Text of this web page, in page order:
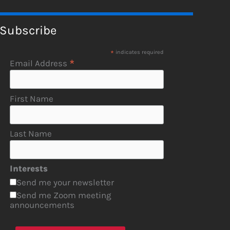
Subscribe
* indicates required
Email Address *
First Name
Last Name
Interests
Send me your newsletter
Send me Zoom meeting
announcements